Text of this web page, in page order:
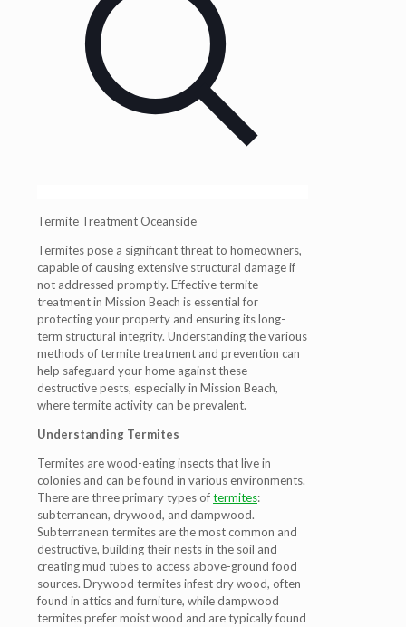
Termite Treatment Oceanside
Termites pose a significant threat to homeowners,
capable of causing extensive structural damage if
not addressed promptly. Effective termite
treatment in Mission Beach is essential for
protecting your property and ensuring its long-
term structural integrity. Understanding the various
methods of termite treatment and prevention can
help safeguard your home against these
destructive pests, especially in Mission Beach,
where termite activity can be prevalent.
Understanding Termites
Termites are wood-eating insects that live in
colonies and can be found in various environments.
There are three primary types oftermites:
subterranean, drywood, and dampwood.
Subterranean termites are the most common and
destructive, building their nests in the soil and
creating mud tubes to access above-ground food
sources. Drywood termites infest dry wood, often
found in attics and furniture, while dampwood
termites prefer moist wood and are typically found